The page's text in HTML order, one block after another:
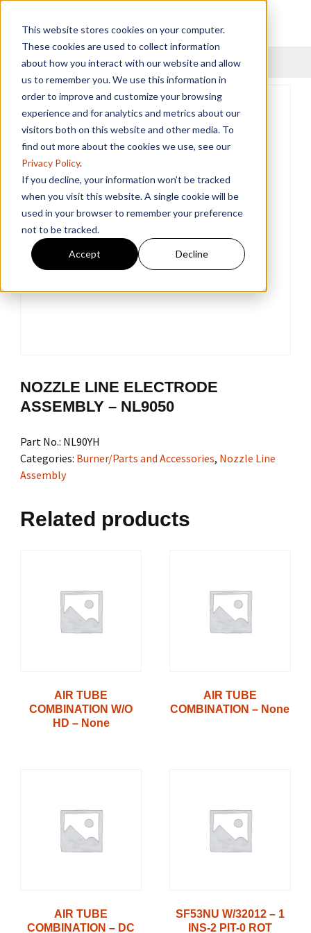
This website stores cookies on your computer.
These cookies are used to collect information
about how you interact with our website and allow
us to remember you. We use this information in
order to improve and customize your browsing
experience and for analytics and metrics about our
visitors both on this website and other media. To
find out more about the cookies we use, see our
Privacy Policy.
If you decline, your information won’t be tracked
when you visit this website. A single cookie will be
used in your browser to remember your preference
not to be tracked.
Accept Decline
Menu
NOZZLE LINE ELECTRODE
ASSEMBLY – NL9050
Part No.: NL90YH
Categories: Burner/Parts and Accessories, Nozzle Line
Assembly
Related products
AIR TUBE
COMBINATION W/O
HD – None
AIR TUBE
COMBINATION – None
AIR TUBE
COMBINATION – DC
SF53NU W/32012 – 1
INS-2 PIT-0 ROT